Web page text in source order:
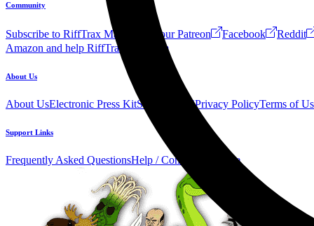
Community
Subscribe to RiffTrax Mail! Join our Patreon Facebook Reddit
Amazon and help RiffTrax!
Forum
About Us
About UsElectronic Press KitSee Us Live!Privacy PolicyTerms of
Support Links
Frequently Asked QuestionsHelp / Contact us Donate